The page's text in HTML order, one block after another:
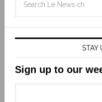
STAY
Sign up to our